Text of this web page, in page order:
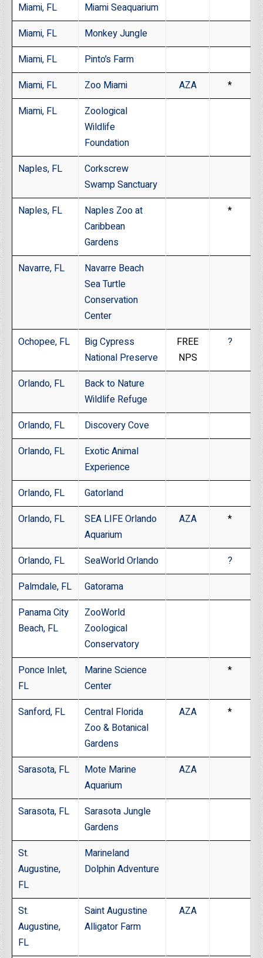
Miami, FL
Miami Seaquarium
Miami, FL
Monkey Jungle
Miami, FL
Pinto’s Farm
Miami, FL
Zoo Miami AZA
*
Miami, FL
Zoological
Wildlife
Foundation
Naples, FL
Corkscrew
Swamp Sanctuary
Naples, FL
Naples Zoo at
Caribbean
Gardens
*
Navarre, FL
Navarre Beach
Sea Turtle
Conservation
Center
Ochopee, FL
Big Cypress
National Preserve
FREE
NPS
?
Orlando, FL
Back to Nature
Wildlife Refuge
Orlando, FL
Discovery Cove
Orlando, FL
Exotic Animal
Experience
Orlando, FL
Gatorland
Orlando, FL
SEA LIFE Orlando
Aquarium
AZA *
Orlando, FL SeaWorld Orlando
?
Palmdale, FL
Gatorama
Panama City
Beach, FL
ZooWorld
Zoological
Conservatory
Ponce Inlet,
FL
Marine Science
Center
*
Sanford, FL
Central Florida
Zoo & Botanical
Gardens
AZA *
Sarasota, FL
Mote Marine
Aquarium
AZA
Sarasota, FL
Sarasota Jungle
Gardens
St.
Augustine,
FL
Marineland
Dolphin Adventure
St.
Augustine,
FL
Saint Augustine
Alligator Farm
AZA